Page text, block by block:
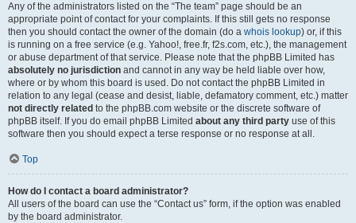
Any of the administrators listed on the “The team” page should be an
appropriate point of contact for your complaints. If this still gets no response
then you should contact the owner of the domain (do a whois lookup) or, if this
is running on a free service (e.g. Yahoo!, free.fr, f2s.com, etc.), the management
or abuse department of that service. Please note that the phpBB Limited has
absolutely no jurisdiction and cannot in any way be held liable over how,
where or by whom this board is used. Do not contact the phpBB Limited in
relation to any legal (cease and desist, liable, defamatory comment, etc.) matter
not directly related to the phpBB.com website or the discrete software of
phpBB itself. If you do email phpBB Limited about any third party use of this
software then you should expect a terse response or no response at all.
Top
How do I contact a board administrator?
All users of the board can use the “Contact us” form, if the option was enabled
by the board administrator.